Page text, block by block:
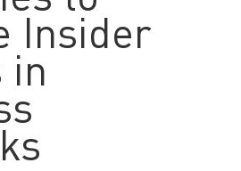
Insider
in